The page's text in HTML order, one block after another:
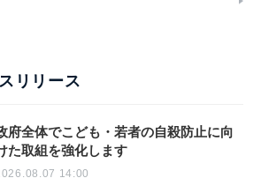
リリース
府全体でこども・若者の自殺防止に向
た取組を強化します
14:00